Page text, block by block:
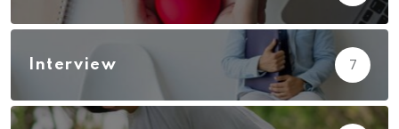
Interview 7